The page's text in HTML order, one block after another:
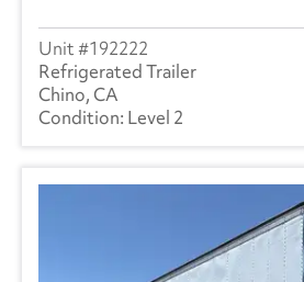
192222
Refrigerated Trailer
Chino, CA
Level 2